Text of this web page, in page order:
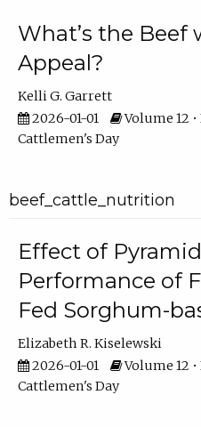
What’s the Beef
Appeal?
Kelli G. Garrett
2026-01-01
Volume 12 •
Cattlemen's Day
beef_cattle_nutrition
Effect of
Performance of
Fed Sorghum-
Elizabeth R. Kiselewski
2026-01-01
Volume 12 •
Cattlemen's Day